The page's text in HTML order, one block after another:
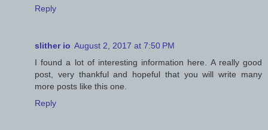
Reply
slither io August 2, 2017 at 7:50 PM
I found a lot of interesting information here. A really good
post, very thankful and hopeful that you will write many
more posts like this one.
Reply